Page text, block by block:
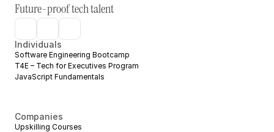
Future-proof tech talent
Individuals
Software Engineering Bootcamp
T4E – Tech for Executives Program
JavaScript Fundamentals
Companies
Upskilling Courses